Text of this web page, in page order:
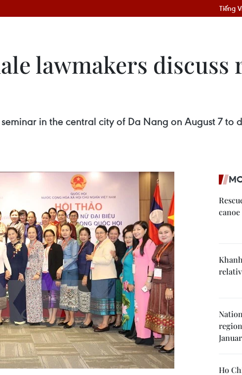
Tiếng
lawmakers discuss
in the central city of Da Nang on August 7 to
Ho